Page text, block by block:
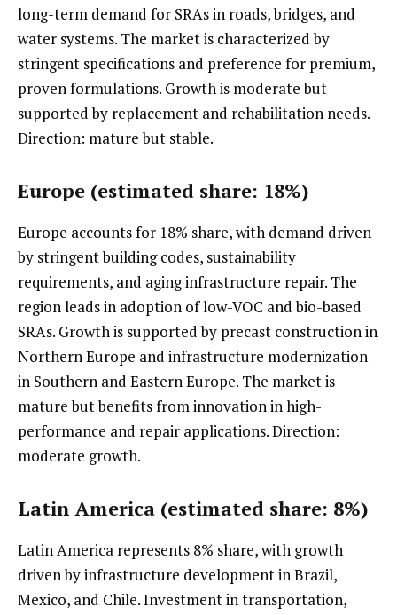
long-term demand for SRAs in roads, bridges, and
water systems. The market is characterized by
stringent specifications and preference for premium,
proven formulations. Growth is moderate but
supported by replacement and rehabilitation needs.
Direction: mature but stable.
Europe (estimated share: 18%)
Europe accounts for 18% share, with demand driven
by stringent building codes, sustainability
requirements, and aging infrastructure repair. The
region leads in adoption of low-VOC and bio-based
SRAs. Growth is supported by precast construction in
Northern Europe and infrastructure modernization
in Southern and Eastern Europe. The market is
mature but benefits from innovation in high-
performance and repair applications. Direction:
moderate growth.
Latin America (estimated share: 8%)
Latin America represents 8% share, with growth
driven by infrastructure development in Brazil,
Mexico, and Chile. Investment in transportation,